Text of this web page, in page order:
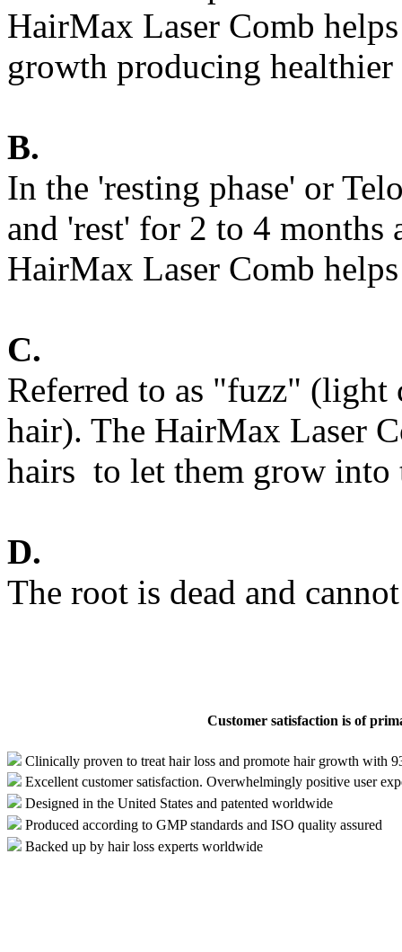
HairMax Laser Comb
growth producing
B.
In the 'resting phase' or
and 'rest' for 2 to 4
HairMax Laser Comb
C.
Referred to as "fuzz"
hair). The HairMax Laser
hairs to let them grow into
D.
The root is dead and
Customer satisfaction is of
Clinically proven to treat hair loss and promote hair growth with
Excellent customer satisfaction. Overwhelmingly positive user
Designed in the United States and patented worldwide
Produced according to GMP standards and ISO quality assured
Backed up by hair loss experts worldwide